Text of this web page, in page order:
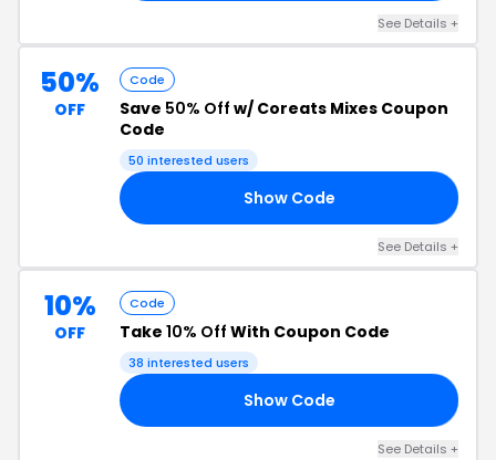
See Details +
50%
OFF
Code
Save 50% Off w/ Coreats Mixes Coupon
Code
50 interested users
Show Code
See Details +
10%
OFF
Code
Take 10% Off With Coupon Code
38 interested users
Show Code
See Details +